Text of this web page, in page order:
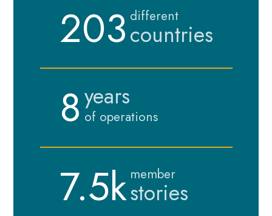
203 different
countries
8years
of operations
7.5k member
stories